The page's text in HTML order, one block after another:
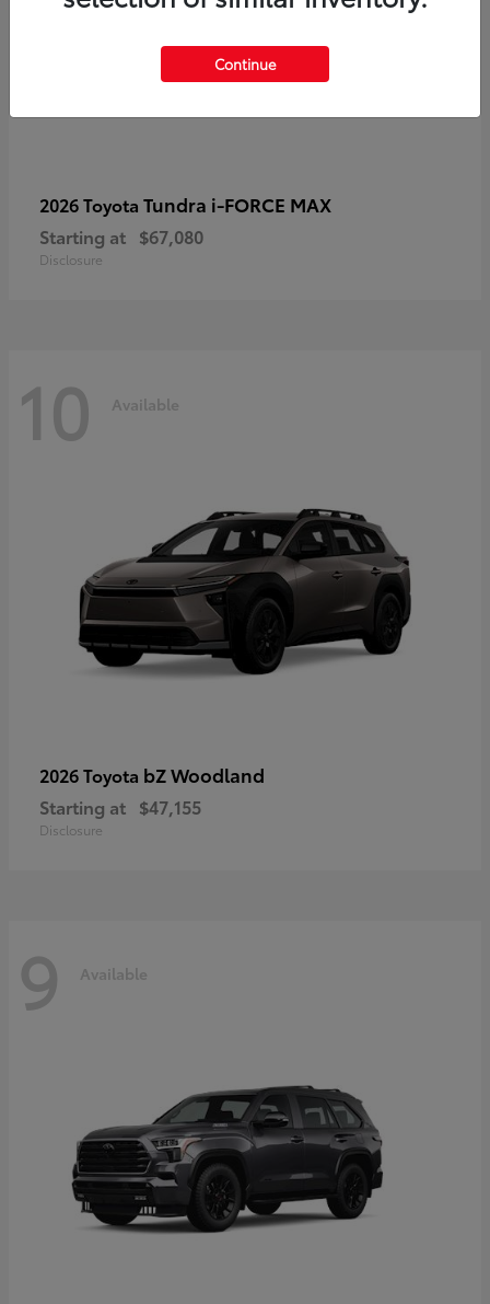
2026 Toyota Tundra i-FORCE MAX
Starting at $67,080
Disclosure
10 Available
2026 Toyota bZ Woodland
Starting at $47,155
Disclosure
9 Available
Continue